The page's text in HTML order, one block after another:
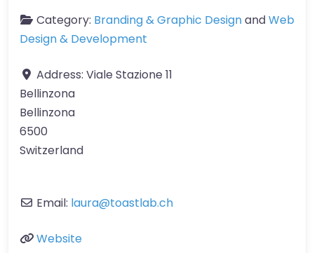
Category: Branding & Graphic DesignandWeb
Design & Development
Address: Viale Stazione 11
Bellinzona
Bellinzona
6500
Switzerland
Email: laura@toastlab.ch
Website